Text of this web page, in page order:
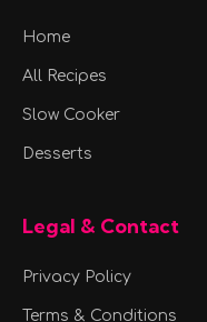
Home
All Recipes
Slow Cooker
Desserts
Legal & Contact
Privacy Policy
Terms & Conditions